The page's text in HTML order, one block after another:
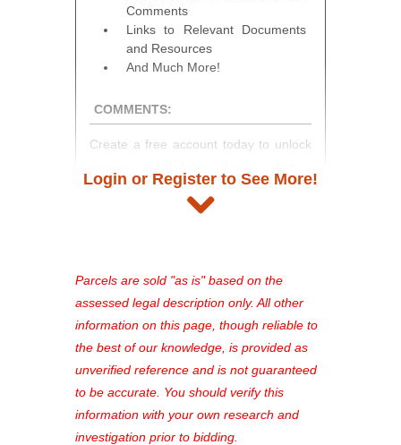
Comments
Links to Relevant Documents
and Resources
And Much More!
COMMENTS:
Create a free account today to unlock
and auction information. Registration
takes just minutes and gives you
see comprehensive listings, track your
favorites, and much more Don't miss
out—register now and find the perfect
property for you!
Login or Register to See More!
Parcels are sold "as is" based on the
assessed legal description only. All other
information on this page, though reliable to
the best of our knowledge, is provided as
unverified reference and is not guaranteed
to be accurate. You should verify this
information with your own research and
investigation prior to bidding.